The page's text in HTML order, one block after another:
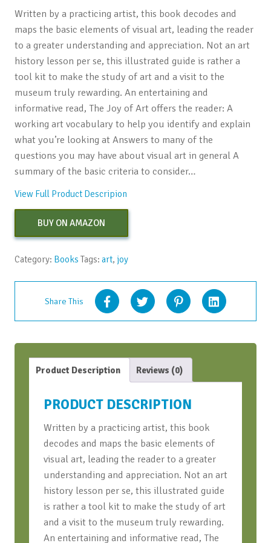
Written by a practicing artist, this book decodes and
maps the basic elements of visual art, leading the reader
to a greater understanding and appreciation. Not an art
history lesson per se, this illustrated guide is rather a
tool kit to make the study of art and a visit to the
museum truly rewarding. An entertaining and
informative read, The Joy of Art offers the reader: A
working art vocabulary to help you identify and explain
what you’re looking at Answers to many of the
questions you may have about visual art in general A
summary of the basic criteria to consider…
View Full Product Descripion
BUY ON AMAZON
Category: Books Tags: art, joy
Share This
Product Description Reviews (0)
PRODUCT DESCRIPTION
Written by a practicing artist, this book
decodes and maps the basic elements of
visual art, leading the reader to a greater
understanding and appreciation. Not an art
history lesson per se, this illustrated guide
is rather a tool kit to make the study of art
and a visit to the museum truly rewarding.
An entertaining and informative read, The